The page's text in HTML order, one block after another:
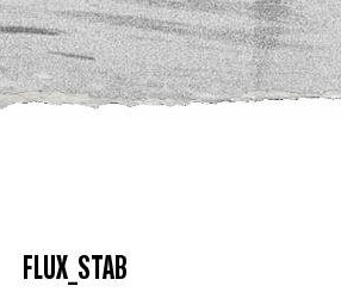
FLUX_STAB